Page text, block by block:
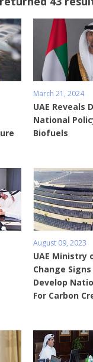
March 21, 2024
UAE Reveals
National
Biofuels
August 09, 2023
UAE Ministry
Change
Develop
For Carbon